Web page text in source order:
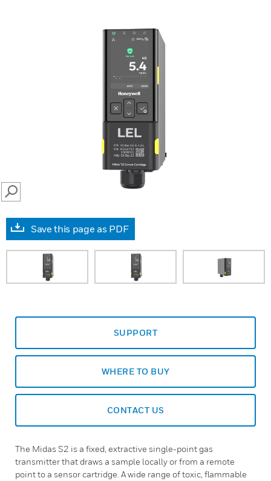
SEARCH
Save this page as PDF
SUPPORT
WHERE TO BUY
CONTACT US
The Midas S2 is a fixed, extractive single-point gas
transmitter that draws a sample locally or from a remote
point to a sensor cartridge. A wide range of toxic, flammable